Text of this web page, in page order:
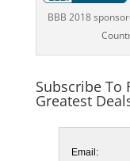
BBB 2018
Subscribe To
Greatest
Email: